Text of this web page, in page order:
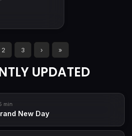
2 3 › »
UPDATED
min
New Day